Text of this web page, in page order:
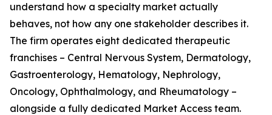
understand how a specialty market actually
behaves, not how any one stakeholder describes it.
The firm operates eight dedicated therapeutic
franchises – Central Nervous System, Dermatology,
Gastroenterology, Hematology, Nephrology,
Oncology, Ophthalmology, and Rheumatology –
alongside a fully dedicated Market Access team.